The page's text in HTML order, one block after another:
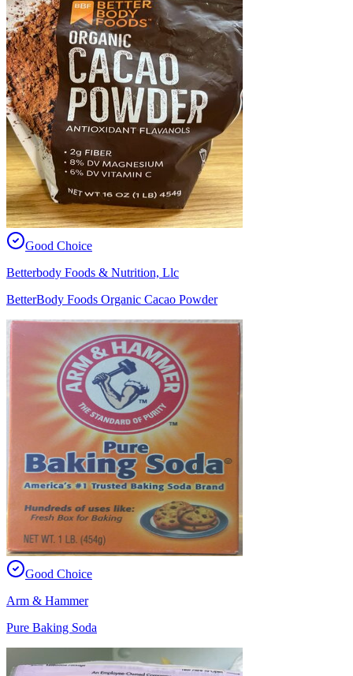
Good Choice
Betterbody Foods & Nutrition, Llc
BetterBody Foods Organic Cacao Powder
Good Choice
Arm & Hammer
Pure Baking Soda